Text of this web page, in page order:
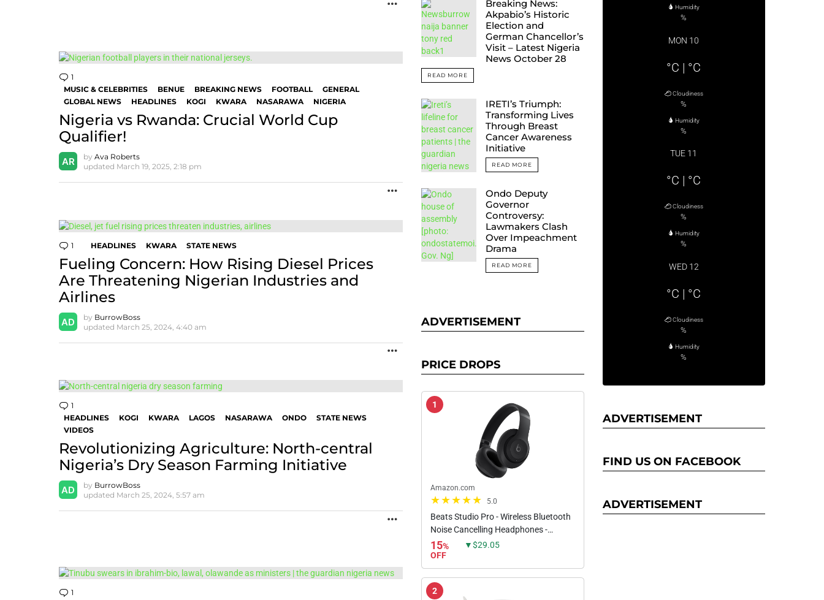
MORE
1
MUSIC & CELEBRITIES
BENUE BREAKING NEWS FOOTBALL
GENERAL
GLOBAL NEWS
HEADLINES KOGI KWARA NASARAWA NIGERIA
Nigeria vs Rwanda: Crucial World Cup
Qualifier!
by Ava Roberts
updated March 19, 2025, 2:18 pm
MORE
1 Comment
HEADLINES KWARA STATE NEWS
Fueling Concern: How Rising Diesel Prices
Are Threatening Nigerian Industries and
Airlines
by BurrowBoss
updated March 25, 2024, 4:40 am
1
HEADLINES
KOGI KWARA LAGOS NASARAWA ONDO
STATE NEWS
VIDEOS
Revolutionizing Agriculture: North-central
Nigeria’s Dry Season Farming Initiative
by BurrowBoss
updated March 25, 2024, 5:57 am
1
Breaking News:
Akpabio’s Historic
Election and
German Chancellor’s
Visit – Latest Nigeria
News October 28
READ MORE
IRETI’s Triumph:
Transforming Lives
Through Breast
Cancer Awareness
Initiative
READ MORE
Ondo Deputy
Governor
Controversy:
Lawmakers Clash
Over Impeachment
Drama
READ MORE
ADVERTISEMENT
PRICE DROPS
1
Amazon.com
5.0
Beats Studio Pro - Wireless Bluetooth
Noise Cancelling Headphones -
Personalized Spatial Audio, USB-C
Lossless Audio, Apple & Android
Compatibility, Up to 40...
15%
OFF
▼$29.05
2
Humidity
%
MON 10
°C | °C
Cloudiness
%
Humidity
%
TUE 11
°C | °C
Cloudiness
%
Humidity
%
WED 12
°C | °C
Cloudiness
%
Humidity
%
ADVERTISEMENT
FIND US ON FACEBOOK
ADVERTISEMENT